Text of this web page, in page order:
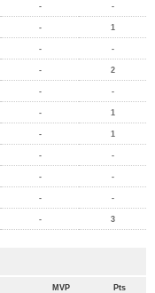
- -
- 1
- -
- 2
- -
- 1
- 1
- -
- -
- -
- 3
MVP Pts